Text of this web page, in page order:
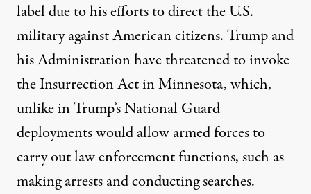
label due to his efforts to direct the U.S.
military against American citizens. Trump and
his Administration have threatened to invoke
theInsurrection Actin Minnesota, which,
unlike in Trump’s National Guard
deployments would allow armed forces to
carry out law enforcement functions, such as
making arrests and conducting searches.